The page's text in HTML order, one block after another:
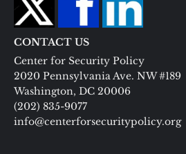
CONTACT US
Center for Security Policy
2020 Pennsylvania Ave. NW #189
Washington, DC 20006
(202) 835-9077
info@centerforsecuritypolicy.org